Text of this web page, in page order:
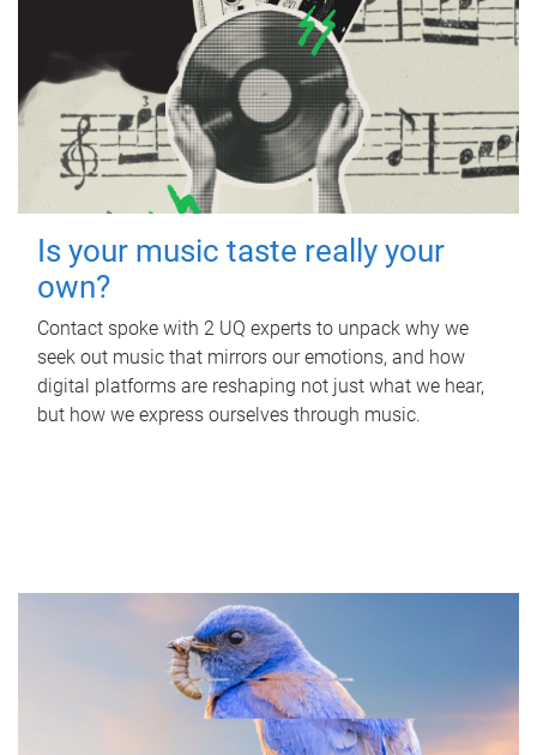
Is your music taste really your
own?
Contact spoke with 2 UQ experts to unpack why we
seek out music that mirrors our emotions, and how
digital platforms are reshaping not just what we hear,
but how we express ourselves through music.